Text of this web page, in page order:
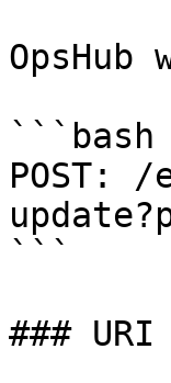
```bash
POST:
```
### URI